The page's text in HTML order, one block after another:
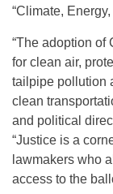
“Climate,
“The adoption of
for clean air,
tailpipe pollution
clean
and political
“Justice is a
lawmakers who
access to the